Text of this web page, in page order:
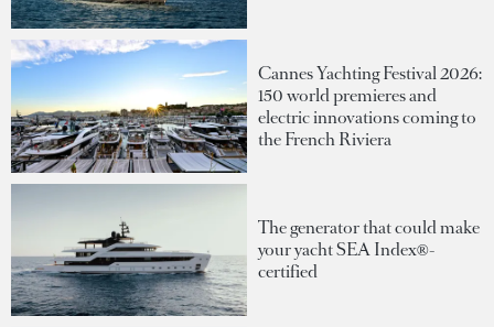
Cannes Yachting Festival 2026:
150 world premieres and
electric innovations coming to
the French Riviera
The generator that could make
your yacht SEA Index®-
certified